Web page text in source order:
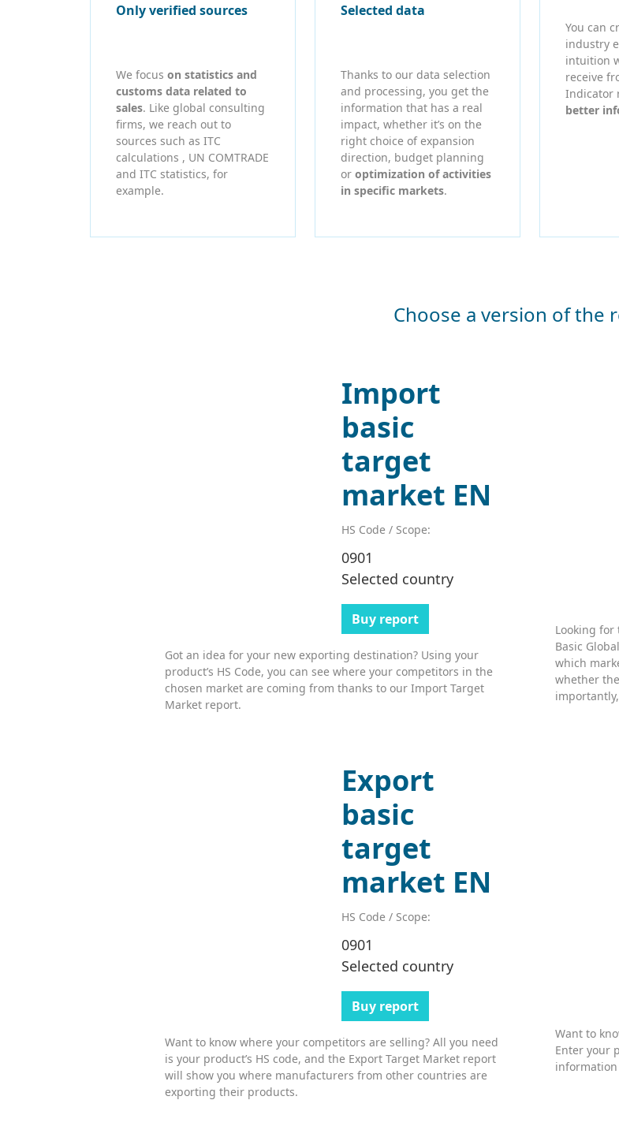
Only verified sources
We focus on statistics and
customs data related to
sales. Like global consulting
firms, we reach out to
sources such as ITC
calculations , UN COMTRADE
and ITC statistics, for
example.
Selected data
Thanks to our data selection
and processing, you get the
information that has a real
impact, whether it’s on the
right choice of expansion
direction, budget planning
or optimization of activities
in specific markets.
You can
industry
intuition
receive
Indicator
better
Choose a version of the
Import
basic
target
market EN
HS Code / Scope:
0901
Selected country
Buy report
Got an idea for your new exporting destination? Using your
product’s HS Code, you can see where your competitors in the
chosen market are coming from thanks to our Import Target
Market report.
Looking
Basic
which
whether
Export
basic
target
market EN
HS Code / Scope:
0901
Selected country
Buy report
Want to know where your competitors are selling? All you need
is your product’s HS code, and the Export Target Market report
will show you where manufacturers from other countries are
exporting their products.
Want to
Enter your